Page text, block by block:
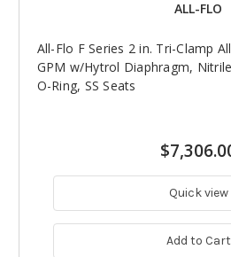
ALL-FLO
All-Flo F Series 2 in. Tri-Clamp
GPM w/Hytrol Diaphragm,
O-Ring, SS Seats
Quick view
Add to Cart